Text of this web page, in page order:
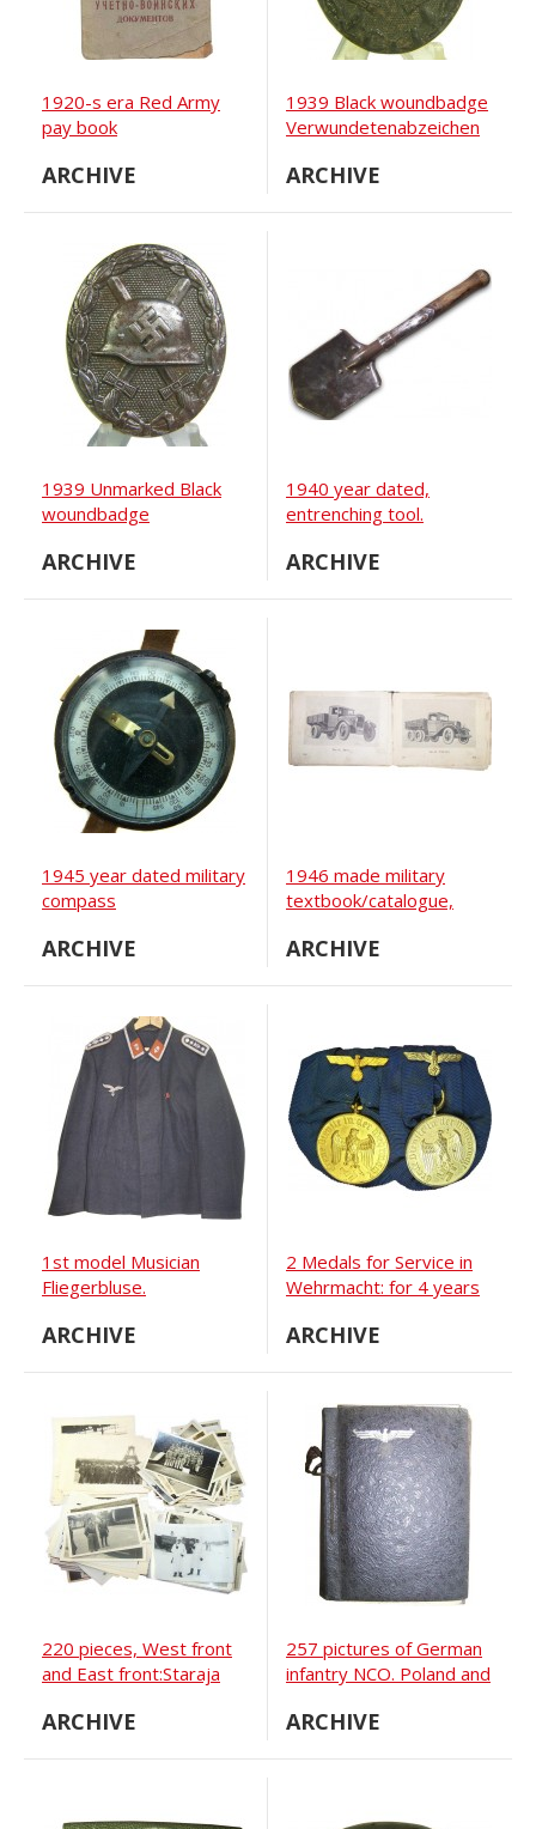
1920-s era Red Army
pay book
ARCHIVE
1939 Black woundbadge
Verwundetenabzeichen
ARCHIVE
1939 Unmarked Black
woundbadge
ARCHIVE
1940 year dated,
entrenching tool.
ARCHIVE
1945 year dated military
compass
ARCHIVE
1946 made military
textbook/catalogue,
allies/lend-lease vehicles.
ARCHIVE
1st model Musician
Fliegerbluse.
ARCHIVE
2 Medals for Service in
Wehrmacht: for 4 years
ARCHIVE
220 pieces, West front
and East front:Staraja
Novgorod
ARCHIVE
257 pictures of German
infantry NCO. Poland and
ARCHIVE